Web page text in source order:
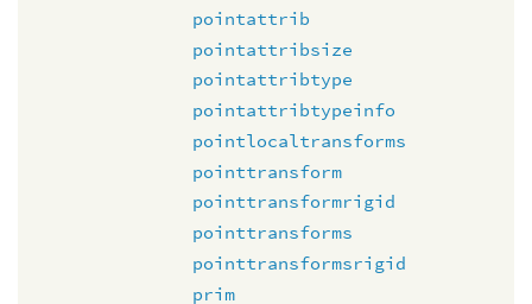
pointattrib
pointattribsize
pointattribtype
pointattribtypeinfo
pointlocaltransforms
pointtransform
pointtransformrigid
pointtransforms
pointtransformsrigid
prim